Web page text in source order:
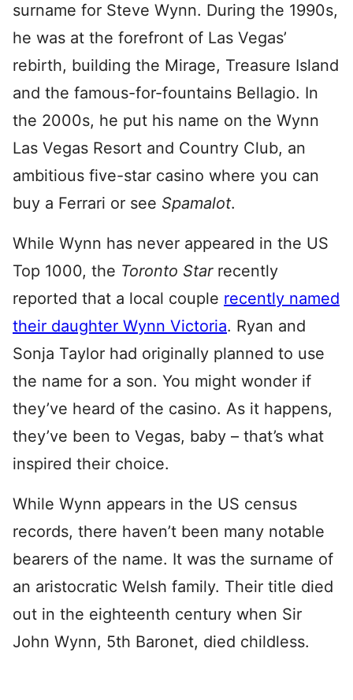
surname for Steve Wynn. During the 1990s,
he was at the forefront of Las Vegas’
rebirth, building the Mirage, Treasure Island
and the famous-for-fountains Bellagio. In
the 2000s, he put his name on the Wynn
Las Vegas Resort and Country Club, an
ambitious five-star casino where you can
buy a Ferrari or see Spamalot.
While Wynn has never appeared in the US
Top 1000, the Toronto Starrecently
reported that a local couple recently named
their daughter Wynn Victoria. Ryan and
Sonja Taylor had originally planned to use
the name for a son. You might wonder if
they’ve heard of the casino. As it happens,
they’ve been to Vegas, baby – that’s what
inspired their choice.
While Wynn appears in the US census
records, there haven’t been many notable
bearers of the name. It was the surname of
an aristocratic Welsh family. Their title died
out in the eighteenth century when Sir
John Wynn, 5th Baronet, died childless.